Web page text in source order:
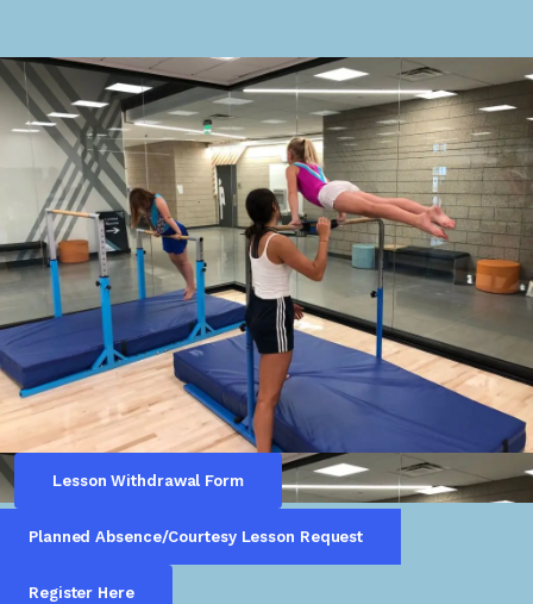
Lesson Withdrawal Form
Planned Absence/Courtesy Lesson Request
Register Here